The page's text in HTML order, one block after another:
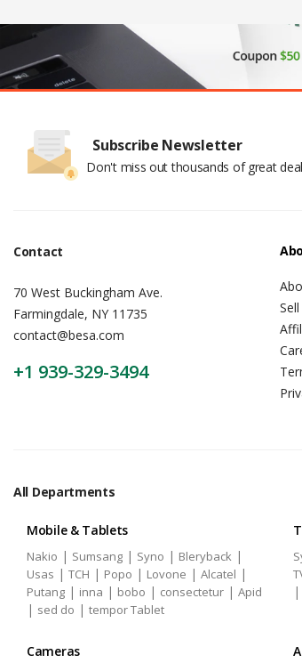
Subscribe Newsletter
Don't miss out thousands of great
Contact
70 West Buckingham Ave.
Farmingdale, NY 11735
contact@besa.com
+1 939-329-3494
All Departments
Mobile & Tablets
Nakio | Sumsang | Syno | Bleryback |
Usas | TCH | Popo | Lovone | Alcatel |
Putang | inna | bobo | consectetur | Apid
| sed do | tempor Tablet
|
Cameras